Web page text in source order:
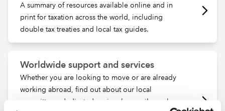
A summary of resources available online and in
print for taxation across the world, including
double tax treaties and local tax guides.
Worldwide support and services
Whether you are looking to move or are already
working abroad, find out about our local
committees, dedicated regional council members